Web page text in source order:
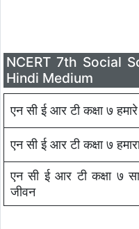
NCERT 7th Social
Hindi Medium
एन सी ई आर टी कक्षा ७
एन सी ई आर टी कक्षा ७
एन सी ई आर टी कक्षा ७
जीवन